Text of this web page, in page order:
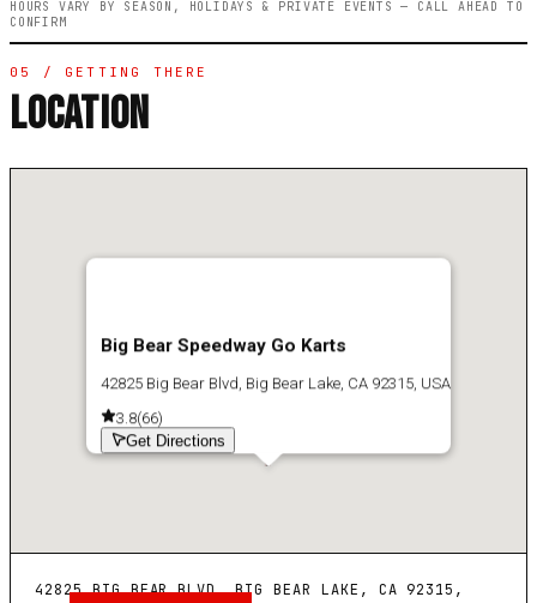
HOURS VARY BY SEASON, HOLIDAYS & PRIVATE EVENTS — CALL AHEAD TO
CONFIRM
05 / GETTING THERE
LOCATION
Big Bear Speedway Go Karts
42825 Big Bear Blvd, Big Bear Lake, CA 92315, USA
3.8(66)
Get Directions
42825 BIG BEAR BLVD, BIG BEAR LAKE, CA 92315,